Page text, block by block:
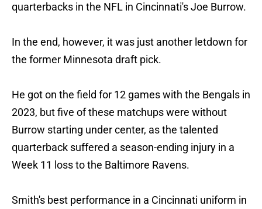
quarterbacks in the NFL in Cincinnati's Joe Burrow.
In the end, however, it was just another letdown for
the former Minnesota draft pick.
He got on the field for 12 games with the Bengals in
2023, but five of these matchups were without
Burrow starting under center, as the talented
quarterback suffered a season-ending injury in a
Week 11 loss to the Baltimore Ravens.
Smith's best performance in a Cincinnati uniform in